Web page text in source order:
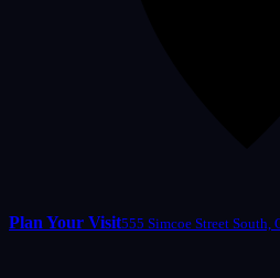
Plan Your Visit555 Simcoe Street South,